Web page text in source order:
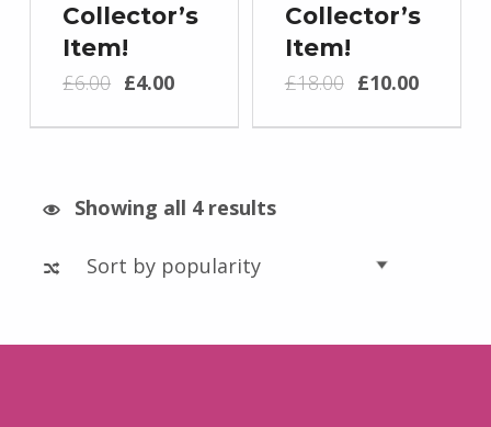
Collector’s
Item!
£6.00 Original price was: £6.00.
£4.00Current price is: £4.00.
Collector’s
Item!
£18.00 Original price was: £18.00.
£10.00Current price is: £10.00.
Showing all 4 results